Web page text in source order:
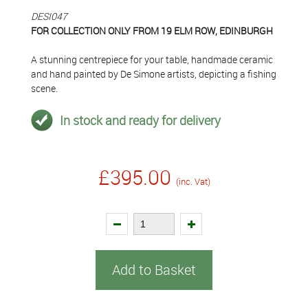
DESI047
FOR COLLECTION ONLY FROM 19 ELM ROW, EDINBURGH
A stunning centrepiece for your table, handmade ceramic
and hand painted by De Simone artists, depicting a fishing
scene.
In stock and ready for delivery
£395.00 (inc. Vat)
Add to Basket